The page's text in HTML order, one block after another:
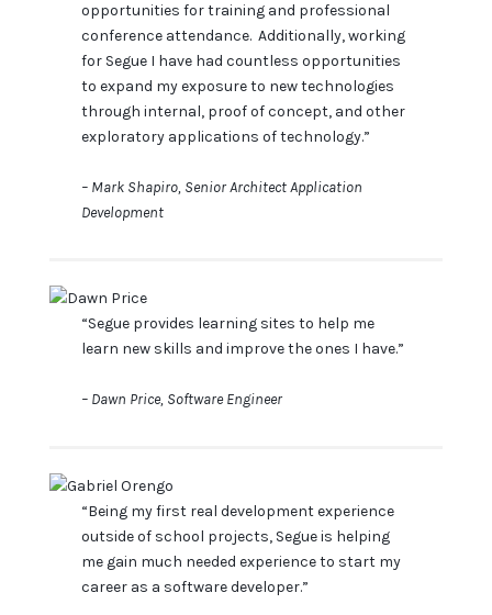
opportunities for training and professional
conference attendance. Additionally, working
for Segue I have had countless opportunities
to expand my exposure to new technologies
through internal, proof of concept, and other
exploratory applications of technology.”
– Mark Shapiro, Senior Architect Application
Development
“Segue provides learning sites to help me
learn new skills and improve the ones I have.”
– Dawn Price, Software Engineer
“Being my first real development experience
outside of school projects, Segue is helping
me gain much needed experience to start my
career as a software developer.”